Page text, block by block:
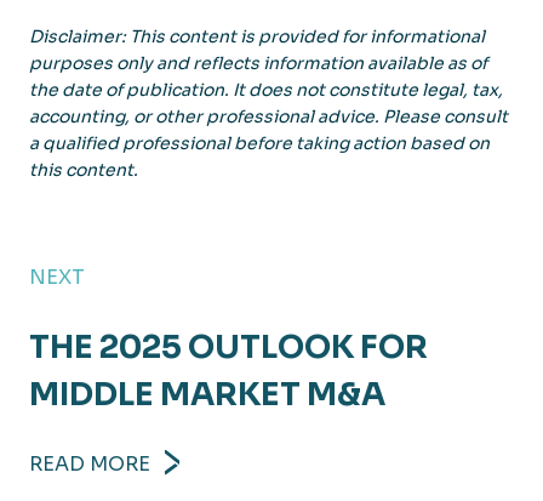
Disclaimer: This content is provided for informational
purposes only and reflects information available as of
the date of publication. It does not constitute legal, tax,
accounting, or other professional advice. Please consult
a qualified professional before taking action based on
this content.
NEXT
THE 2025 OUTLOOK FOR
MIDDLE MARKET M&A
READ MORE